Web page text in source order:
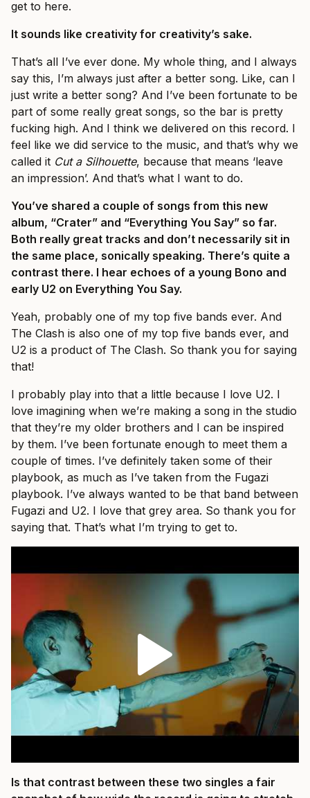
get to here.
It sounds like creativity for creativity’s sake.
That’s all I’ve ever done. My whole thing, and I always
say this, I’m always just after a better song. Like, can I
just write a better song? And I’ve been fortunate to be
part of some really great songs, so the bar is pretty
fucking high. And I think we delivered on this record. I
feel like we did service to the music, and that’s why we
called it Cut a Silhouette, because that means ‘leave
an impression’. And that’s what I want to do.
You’ve shared a couple of songs from this new
album, “Crater” and “Everything You Say” so far.
Both really great tracks and don’t necessarily sit in
the same place, sonically speaking. There’s quite a
contrast there. I hear echoes of a young Bono and
early U2 on Everything You Say.
Yeah, probably one of my top five bands ever. And
The Clash is also one of my top five bands ever, and
U2 is a product of The Clash. So thank you for saying
that!
I probably play into that a little because I love U2. I
love imagining when we’re making a song in the studio
that they’re my older brothers and I can be inspired
by them. I’ve been fortunate enough to meet them a
couple of times. I’ve definitely taken some of their
playbook, as much as I’ve taken from the Fugazi
playbook. I’ve always wanted to be that band between
Fugazi and U2. I love that grey area. So thank you for
saying that. That’s what I’m trying to get to.
Is that contrast between these two singles a fair